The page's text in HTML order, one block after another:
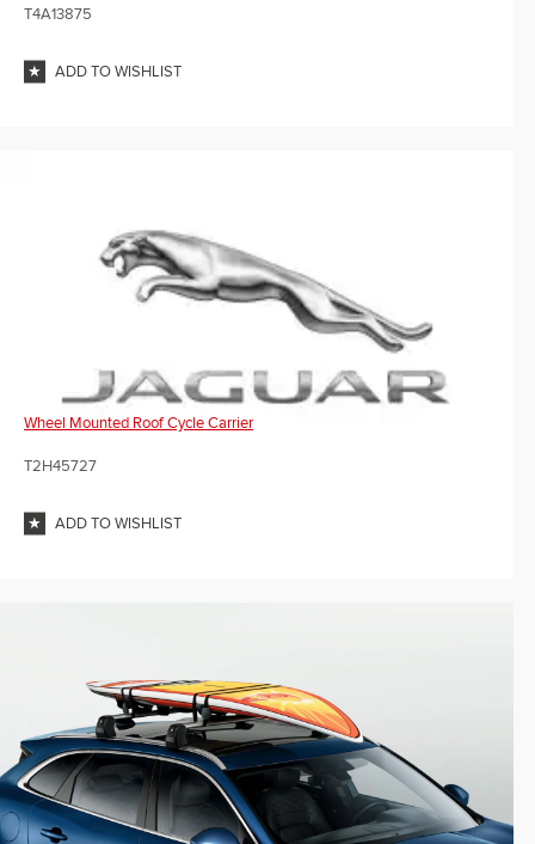
T4A13875
ADD TO WISHLIST
Wheel Mounted Roof Cycle Carrier
T2H45727
ADD TO WISHLIST